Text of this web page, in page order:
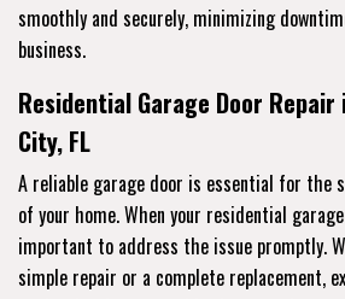
smoothly and securely, minimizing
business.
Residential Garage Door Repair
City, FL
A reliable garage door is essential for the
of your home. When your residential
important to address the issue promptly.
simple repair or a complete replacement,